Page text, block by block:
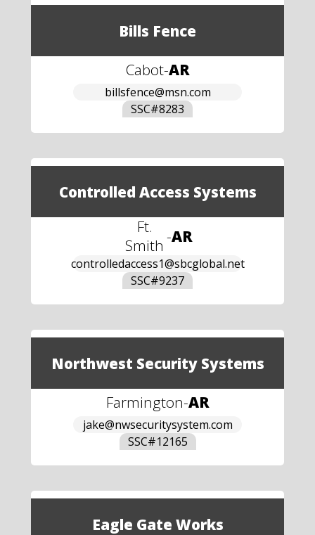
Bills Fence
Cabot-AR
billsfence@msn.com
SSC#8283
Controlled Access Systems
Ft.
Smith -AR
controlledaccess1@sbcglobal.net
SSC#9237
Northwest Security Systems
Farmington-AR
jake@nwsecuritysystem.com
SSC#12165
Eagle Gate Works